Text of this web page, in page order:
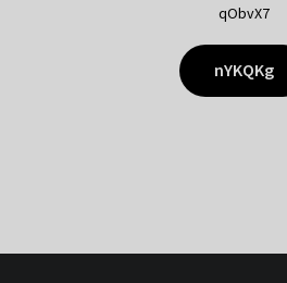
qObvX7
nYKQKg